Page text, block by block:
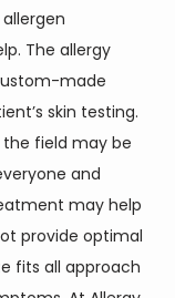
The allergy
made
skin testing.
field may be
and
may help
provide optimal
fits all approach